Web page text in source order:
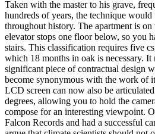
Taken with the master to his grave,
hundreds of years, the technique would
throughout history. The apartment is
elevator stops one floor below, so you
stairs. This classification requires five
which 18 months in oak is necessary. It
significant piece of contractual design
become synonymous with the work of
LCD screen can now also be
degrees, allowing you to hold the
compose for an interesting viewpoint.
Falcon Records and had a successful